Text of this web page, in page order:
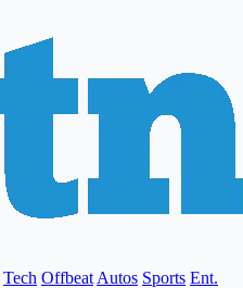
Tech Offbeat Autos Sports Ent.